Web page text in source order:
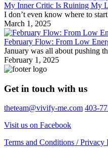
My Inner Critic Is Ruining My
I don’t even know where to
March 1, 2025
February Flow: From Low
January was all about pushing
February 1, 2025
Get in touch with us
theteam@vivify-me.com 403-
Visit us on Facebook
Terms and Conditions / Privacy